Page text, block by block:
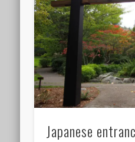
Japanese